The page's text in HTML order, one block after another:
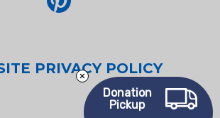
PRIVACY POLICY
Donation
Pickup